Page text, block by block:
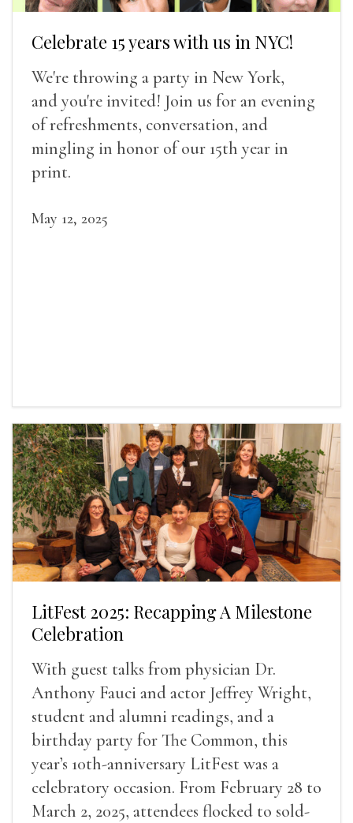
Celebrate 15 years with us in NYC!
We're throwing a party in New York,
and you're invited! Join us for an evening
of refreshments, conversation, and
mingling in honor of our 15th year in
print.
May 12, 2025
LitFest 2025: Recapping A Milestone
Celebration
With guest talks from physician Dr.
Anthony Fauci and actor Jeffrey Wright,
student and alumni readings, and a
birthday party for The Common, this
year’s 10th-anniversary LitFest was a
celebratory occasion. From February 28 to
March 2, 2025, attendees flocked to sold-